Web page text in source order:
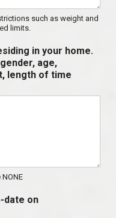
such as weight and
limits.
in your home.
age,
length of time
date on